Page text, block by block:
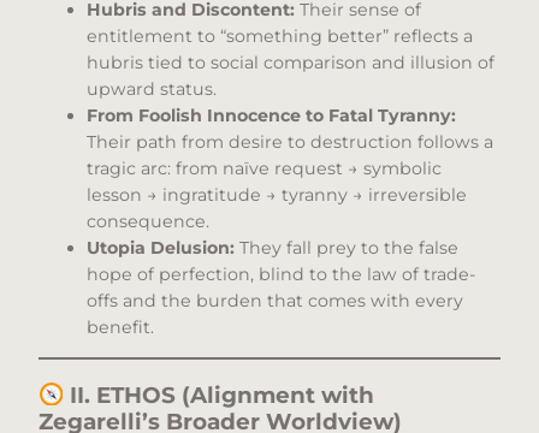
Hubris and Discontent: Their sense of
entitlement to “something better” reflects a
hubris tied to social comparison and illusion of
upward status.
From Foolish Innocence to Fatal Tyranny:
Their path from desire to destruction follows a
tragic arc: from naïve request → symbolic
lesson → ingratitude → tyranny → irreversible
consequence.
Utopia Delusion: They fall prey to the false
hope of perfection, blind to the law of trade-
offs and the burden that comes with every
benefit.
II. ETHOS (Alignment with
Zegarelli’s Broader Worldview)